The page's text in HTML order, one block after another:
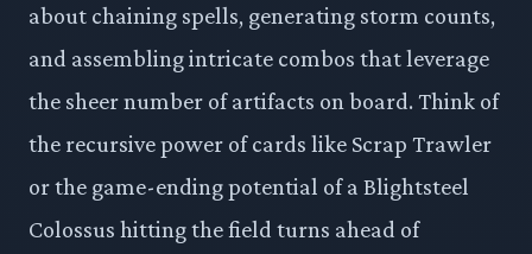
about chaining spells, generating storm counts,
and assembling intricate combos that leverage
the sheer number of artifacts on board. Think of
the recursive power of cards like Scrap Trawler
or the game-ending potential of a Blightsteel
Colossus hitting the field turns ahead of